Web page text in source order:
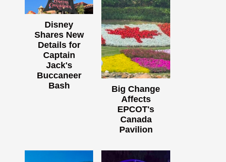
Disney
Shares New
Details for
Captain
Jack's
Buccaneer
Bash
Big Change
Affects
EPCOT's
Canada
Pavilion